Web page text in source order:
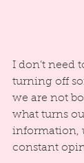
I don’t need
turning off
we are not
what turns
information,
constant